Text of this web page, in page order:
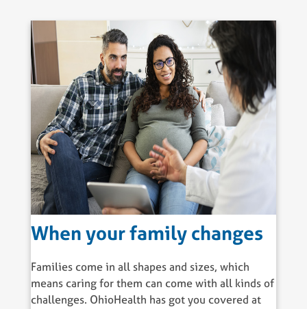
When your family changes
Families come in all shapes and sizes, which
means caring for them can come with all kinds of
challenges. OhioHealth has got you covered at